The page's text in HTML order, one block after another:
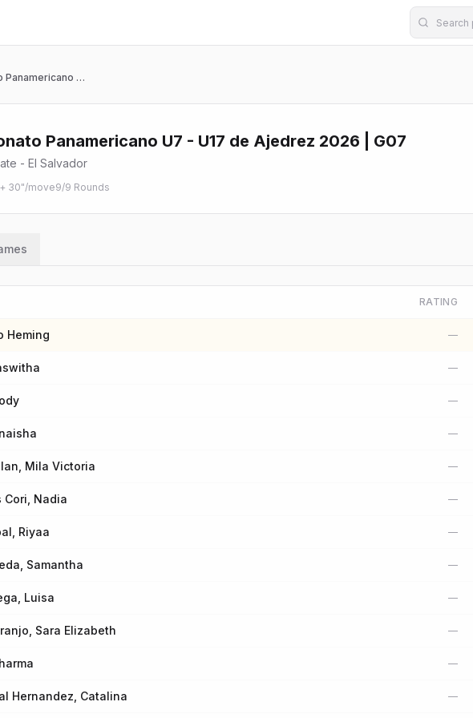
Tracker
XV Campeonato Panamericano U7 - U17 de Ajedrez 2026 | G07
Panamericano U7 - U17 de Ajedrez 2026 | G07
- El Salvador
30"/move9/9 Rounds
RATING
Heming —
—
—
—
Mila Victoria —
Cori, Nadia —
Riyaa —
Samantha —
Luisa —
Sara Elizabeth —
—
Hernandez, Catalina —